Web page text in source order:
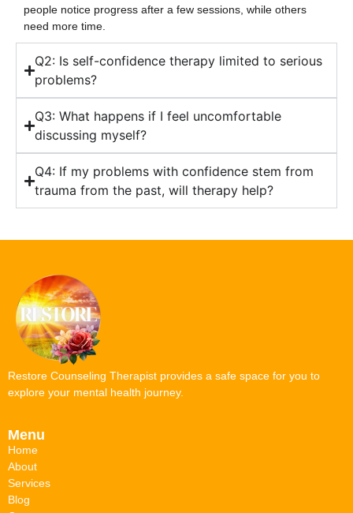
people notice progress after a few sessions, while others
need more time.
Q2: Is self-confidence therapy limited to serious
problems?
Q3: What happens if I feel uncomfortable
discussing myself?
Q4: If my problems with confidence stem from
trauma from the past, will therapy help?
Restore Counseling Therapist provides a safe space for you to
explore your mental health journey.
Menu
Home
About
Services
Blog